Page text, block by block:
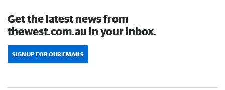
Get the latest news from
thewest.com.au in your inbox.
SIGN UP FOR OUR EMAILS